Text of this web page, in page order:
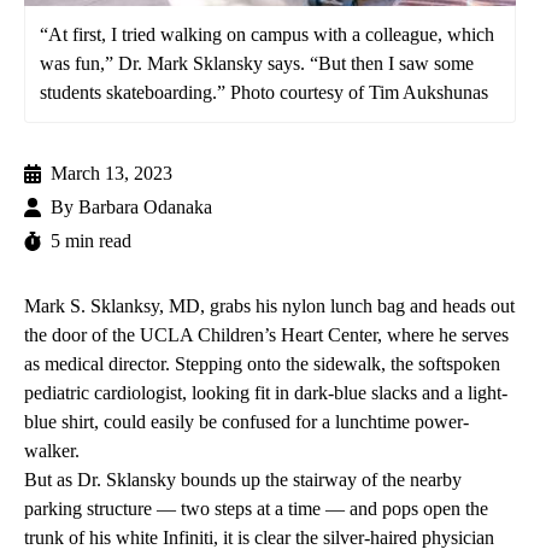
“At first, I tried walking on campus with a colleague, which
was fun,” Dr. Mark Sklansky says. “But then I saw some
students skateboarding.” Photo courtesy of Tim Aukshunas
March 13, 2023
By Barbara Odanaka
5 min read
Mark S. Sklanksy, MD, grabs his nylon lunch bag and heads out
the door of the UCLA Children’s Heart Center, where he serves
as medical director. Stepping onto the sidewalk, the softspoken
pediatric cardiologist, looking fit in dark-blue slacks and a light-
blue shirt, could easily be confused for a lunchtime power-
walker.
But as Dr. Sklansky bounds up the stairway of the nearby
parking structure — two steps at a time — and pops open the
trunk of his white Infiniti, it is clear the silver-haired physician